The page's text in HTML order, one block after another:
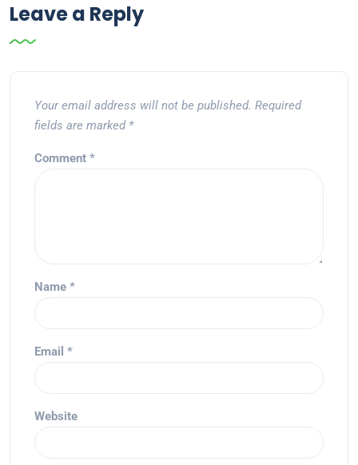
Leave a Reply
Your email address will not be published. Required
fields are marked *
Comment *
Name *
Email *
Website